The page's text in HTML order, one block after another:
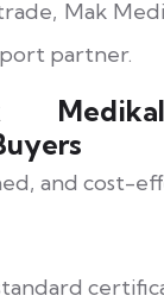
Mak
partner.
and cost-